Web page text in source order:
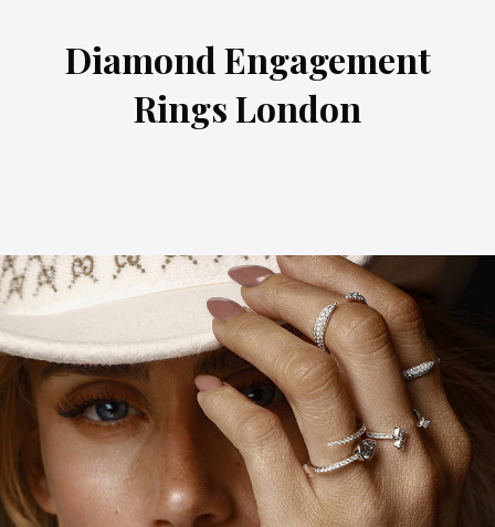
Diamond Engagement
Rings London